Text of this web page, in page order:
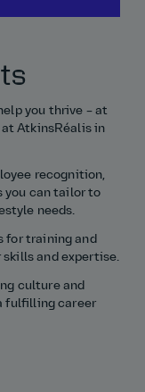
you thrive – at
AtkinsRéalis in
recognition,
you can tailor to
needs.
for training and
and expertise.
culture and
fulfilling career